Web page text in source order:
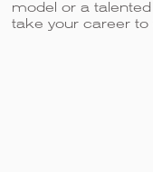
model or a
take your career to